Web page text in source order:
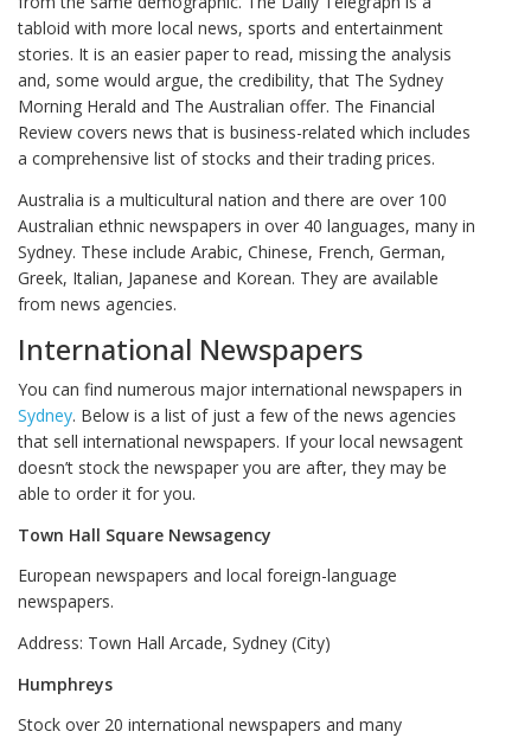
tabloid with more local news, sports and entertainment
stories. It is an easier paper to read, missing the analysis
and, some would argue, the credibility, that The Sydney
Morning Herald and The Australian offer. The Financial
Review covers news that is business-related which includes
a comprehensive list of stocks and their trading prices.
Australia is a multicultural nation and there are over 100
Australian ethnic newspapers in over 40 languages, many in
Sydney. These include Arabic, Chinese, French, German,
Greek, Italian, Japanese and Korean. They are available
from news agencies.
International Newspapers
You can find numerous major international newspapers in
Sydney. Below is a list of just a few of the news agencies
that sell international newspapers. If your local newsagent
doesn’t stock the newspaper you are after, they may be
able to order it for you.
Town Hall Square Newsagency
European newspapers and local foreign-language
newspapers.
Address: Town Hall Arcade, Sydney (City)
Humphreys
Stock over 20 international newspapers and many